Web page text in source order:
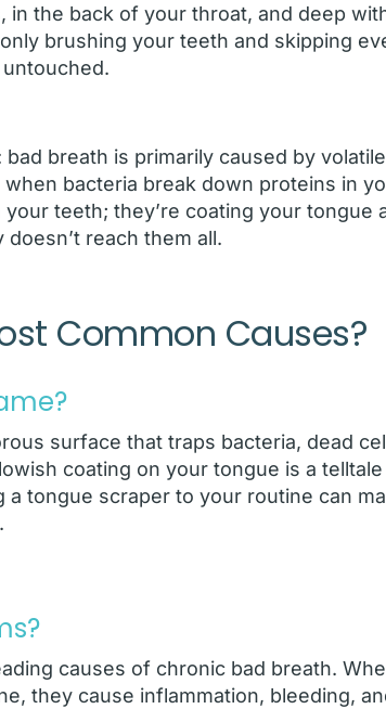
in the back of your throat, and deep
brushing your teeth and skipping
bad breath is primarily caused by
bacteria break down proteins in
your teeth; they’re coating your tongue
reach them all.
Common Causes?
surface that traps bacteria, dead
coating on your tongue is a
a tongue scraper to your routine can
causes of chronic bad breath.
they cause inflammation, bleeding,